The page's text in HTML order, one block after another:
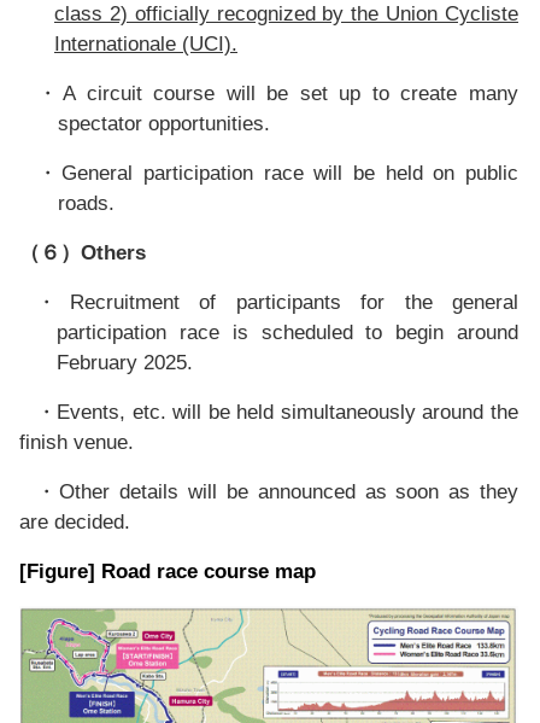
class 2) officially recognized by the Union Cycliste
Internationale (UCI).
・A circuit course will be set up to create many
spectator opportunities.
・ General participation race will be held on public
roads.
（６） Others
・ Recruitment of participants for the general
participation race is scheduled to begin around
February 2025.
・ Events, etc. will be held simultaneously around the
finish venue.
・Other details will be announced as soon as they
are decided.
[Figure] Road race course map